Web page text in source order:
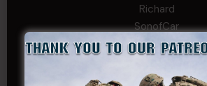
Richard
SonofCar
SPC Andino
Stephen Green
Trent